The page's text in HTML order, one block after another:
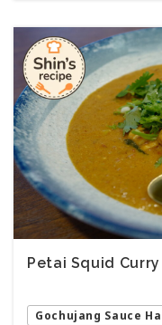
Petai Squid Curry
Gochujang Sauce